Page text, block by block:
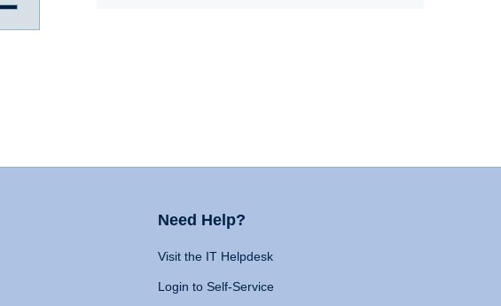
Need Help?
Visit the IT Helpdesk
Login to Self-Service